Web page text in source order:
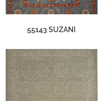
55143 SUZANI